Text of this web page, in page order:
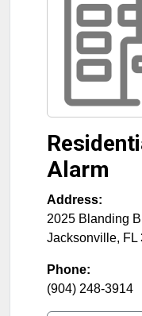
Alarm
Address:
2025 Blanding
Jacksonville, FL
Phone:
(904) 248-3914